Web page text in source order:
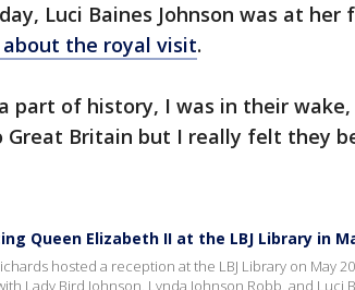
Luci Baines Johnson was at her
about the royal visit.
part of history, I was in their
Britain but I really felt they
Queen Elizabeth II at the LBJ Library in
hosted a reception at the LBJ Library on May
Lady Bird Johnson, Lynda Johnson Robb, and Luci